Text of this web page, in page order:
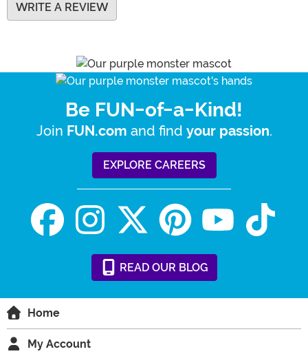
WRITE A REVIEW
Be FUN-of-a-Kind!
Join FUN.com and find your passion.
EXPLORE CAREERS
READ OUR BLOG
Home
My Account